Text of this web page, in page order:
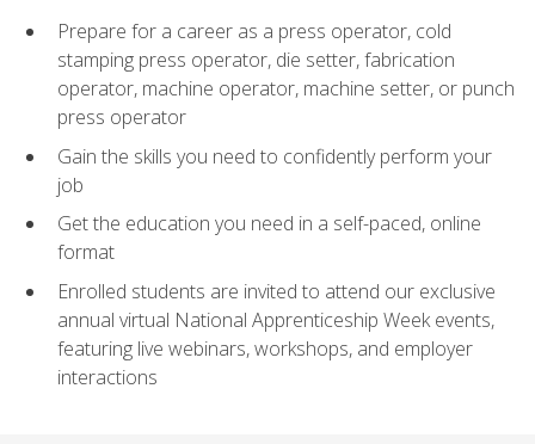
Prepare for a career as a press operator, cold
stamping press operator, die setter, fabrication
operator, machine operator, machine setter, or punch
press operator
Gain the skills you need to confidently perform your
job
Get the education you need in a self-paced, online
format
Enrolled students are invited to attend our exclusive
annual virtual National Apprenticeship Week events,
featuring live webinars, workshops, and employer
interactions